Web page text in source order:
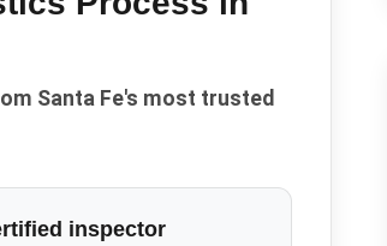
Santa Fe's most trusted
inspector